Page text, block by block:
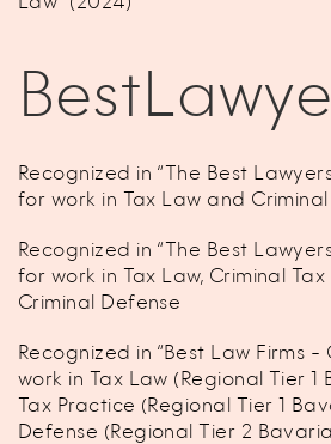
Recognized in “The Best
for work in Tax Law and
Recognized in “The Best
for work in Tax Law, Criminal
Criminal Defense
Recognized in “Best Law Firms
work in Tax Law (Regional Tier 1
Tax Practice (Regional Tier 1
Defense (Regional Tier 2